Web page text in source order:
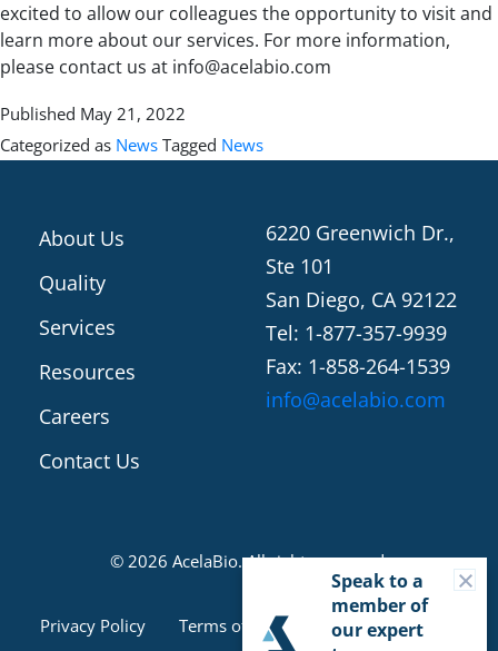
excited to allow our colleagues the opportunity to visit and
learn more about our services. For more information,
please contact us at info@acelabio.com
Published May 21, 2022
Categorized as News Tagged News
About Us
Quality
Services
Resources
Careers
Contact Us
6220 Greenwich Dr.,
Ste 101
San Diego, CA 92122
Tel: 1-877-357-9939
Fax: 1-858-264-1539
info@acelabio.com
© 2026 AcelaBio. All rights reserved.
Privacy Policy Terms of Use Cookie Consent
Speak to a
member of
our expert